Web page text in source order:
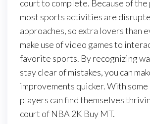
court to complete. Because of the
most sports activities are
approaches, so extra lovers than
make use of video games to
favorite sports. By recognizing
stay clear of mistakes, you can
improvements quicker. With
players can find themselves
court of NBA 2K Buy MT.